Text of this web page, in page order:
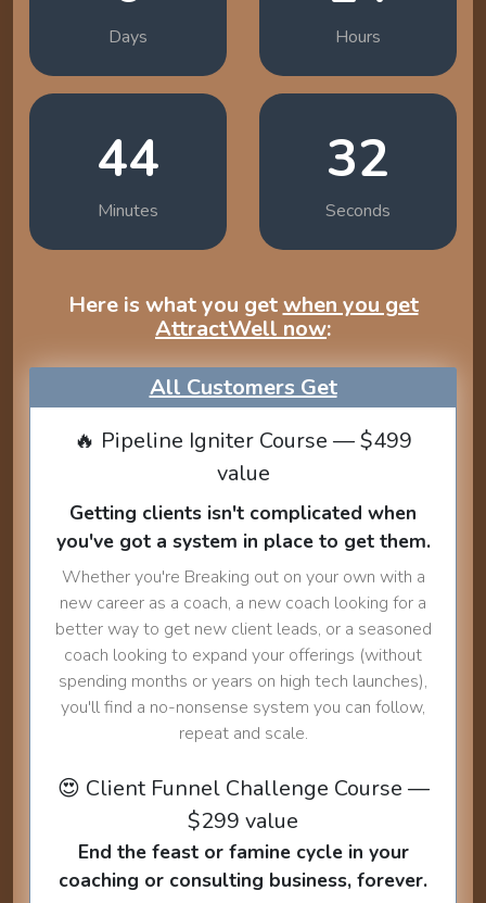
Days Hours
44
Minutes
31
Seconds
Here is what you getwhen you get
AttractWell now:
All Customers Get
🔥 Pipeline Igniter Course — $499
value
Getting clients isn't complicated when
you've got a system in place to get them.
Whether you're Breaking out on your own with a
new career as a coach, a new coach looking for a
better way to get new client leads, or a seasoned
coach looking to expand your offerings (without
spending months or years on high tech launches),
you'll find a no-nonsense system you can follow,
repeat and scale.
😍 Client Funnel Challenge Course —
$299 value
End the feast or famine cycle in your
coaching or consulting business, forever.